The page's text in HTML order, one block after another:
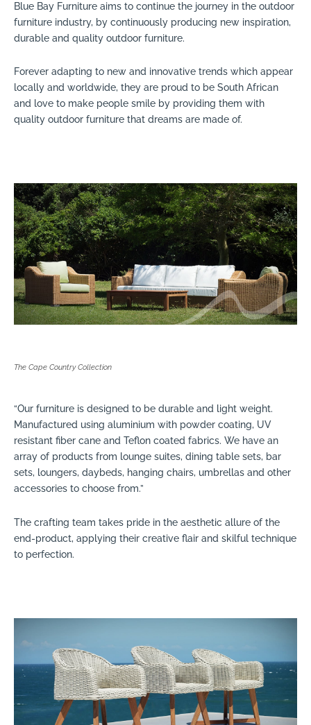
Blue Bay Furniture aims to continue the journey in the outdoor
furniture industry, by continuously producing new inspiration,
durable and quality outdoor furniture.
Forever adapting to new and innovative trends which appear
locally and worldwide, they are proud to be South African
and love to make people smile by providing them with
quality outdoor furniture that dreams are made of.
The Cape Country Collection
“Our furniture is designed to be durable and light weight.
Manufactured using aluminium with powder coating, UV
resistant fiber cane and Teflon coated fabrics. We have an
array of products from lounge suites, dining table sets, bar
sets, loungers, daybeds, hanging chairs, umbrellas and other
accessories to choose from.”
The crafting team takes pride in the aesthetic allure of the
end-product, applying their creative flair and skilful technique
to perfection.